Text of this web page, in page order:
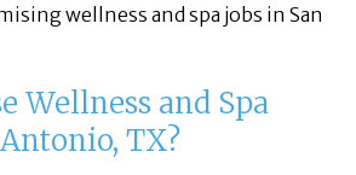
wellness and spa jobs in San
Wellness and Spa
TX?